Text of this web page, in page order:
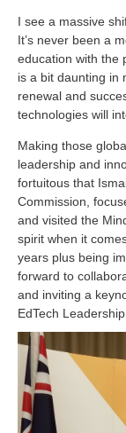
I see a massive
It’s never been a
education with the
is a bit daunting in
renewal and
technologies will
Making those
leadership and
fortuitous that
Commission,
and visited the
spirit when it
years plus being
forward to
and inviting a
EdTech